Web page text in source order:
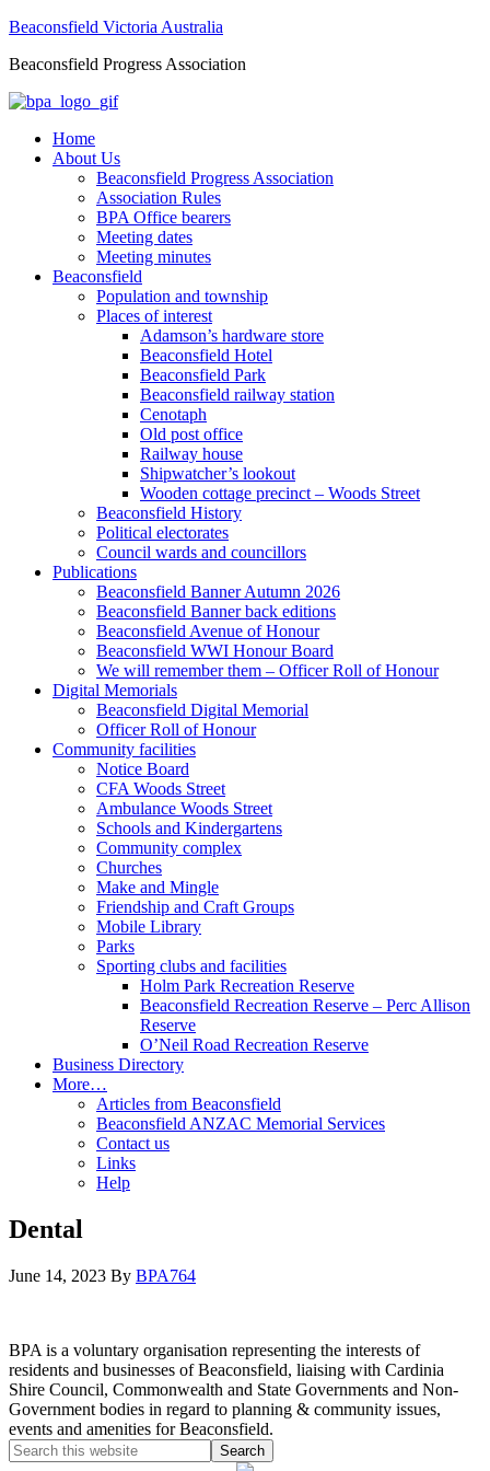
Beaconsfield Victoria Australia
Beaconsfield Progress Association
Home
About Us
Beaconsfield Progress Association
Association Rules
BPA Office bearers
Meeting dates
Meeting minutes
Beaconsfield
Population and township
Places of interest
Adamson’s hardware store
Beaconsfield Hotel
Beaconsfield Park
Beaconsfield railway station
Cenotaph
Old post office
Railway house
Shipwatcher’s lookout
Wooden cottage precinct – Woods Street
Beaconsfield History
Political electorates
Council wards and councillors
Publications
Beaconsfield Banner Autumn 2026
Beaconsfield Banner back editions
Beaconsfield Avenue of Honour
Beaconsfield WWI Honour Board
We will remember them – Officer Roll of Honour
Digital Memorials
Beaconsfield Digital Memorial
Officer Roll of Honour
Community facilities
Notice Board
CFA Woods Street
Ambulance Woods Street
Schools and Kindergartens
Community complex
Churches
Make and Mingle
Friendship and Craft Groups
Mobile Library
Parks
Sporting clubs and facilities
Holm Park Recreation Reserve
Beaconsfield Recreation Reserve – Perc Allison
Reserve
O’Neil Road Recreation Reserve
Business Directory
More…
Articles from Beaconsfield
Beaconsfield ANZAC Memorial Services
Contact us
Links
Help
Dental
June 14, 2023 By BPA764
BPA is a voluntary organisation representing the interests of
residents and businesses of Beaconsfield, liaising with Cardinia
Shire Council, Commonwealth and State Governments and Non-
Government bodies in regard to planning & community issues,
events and amenities for Beaconsfield.